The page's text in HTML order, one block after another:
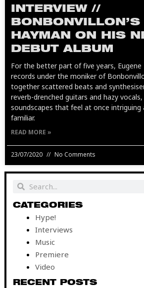
INTERVIEW //
BONBONVILLON’S
HAYMAN ON HIS
DEBUT ALBUM
For the better part of five years, Eugene
records under the moniker of
together scattered beats and
reverb-drenched guitars and hazy
soundscapes that feel at once intriguing
familiar.
READ MORE »
23/07/2020 No Comments
SearchSearch
CATEGORIES
Hype!
Interviews
Music
Premiere
Video
RECENT POSTS